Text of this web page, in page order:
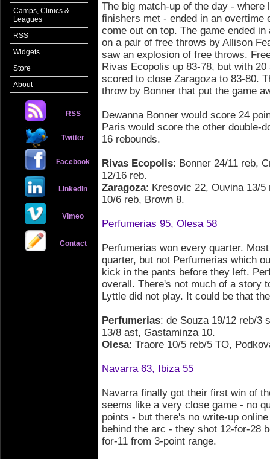
Camps, Clinics &
Leagues
RSS
Widgets
Store
About
RSS
Twitter
Facebook
LinkedIn
Vimeo
Contact
The big match-up of the day -
finishers met - ended in an
come out on top. The game ended
on a pair of free throws by Allison
saw an explosion of free throws.
Rivas Ecopolis up 83-78, but with
scored to close Zaragoza to 83-80.
throw by Bonner that put the game
Dewanna Bonner would score 24
Paris would score the other double-
16 rebounds.
Rivas Ecopolis: Bonner 24/11 reb,
12/16 reb.
Zaragoza: Kresovic 22, Ouvina 13/
10/6 reb, Brown 8.
Perfumerias 95, Olesa 58
Perfumerias won every quarter.
quarter, but not Perfumerias which
kick in the pants before they left.
overall. There's not much of a story
Lyttle did not play. It could be that
Perfumerias: de Souza 19/12 reb/3
13/8 ast, Gastaminza 10.
Olesa: Traore 10/5 reb/5 TO,
Navarra 63, Ibiza 55
Navarra finally got their first win of
seems like a very close game - no
points - but there's no write-up
behind the arc - they shot 12-for-28
for-11 from 3-point range.